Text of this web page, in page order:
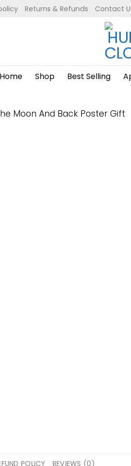
Returns & Refunds Contact
Home Shop Best Selling
POLICY REVIEWS (0)